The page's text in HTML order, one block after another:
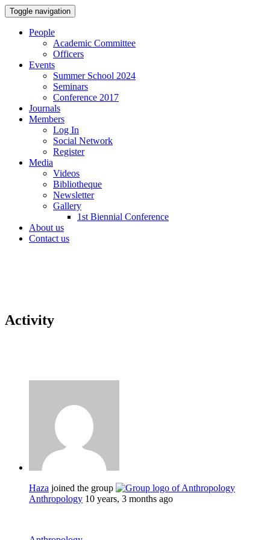
Toggle navigation
People
Academic Committee
Officers
Events
Summer School 2024
Seminars
Conference 2017
Journals
Members
Log In
Social Network
Register
Media
Videos
Bibliotheque
Newsletter
Gallery
1st Biennial Conference
About us
Contact us
Activity
Haza joined the group
Anthropology 10 years, 3 months ago